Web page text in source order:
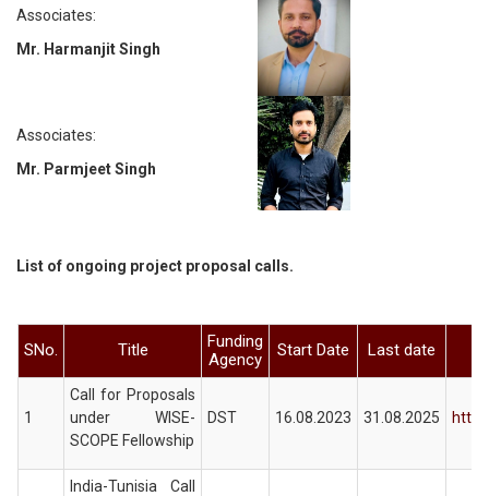
Associates:
Mr. Harmanjit Singh
Associates:
Mr. Parmjeet Singh
List of ongoing project proposal calls.
SNo. Title
Funding
Agency
Start Date Last date
1
Call for Proposals
under WISE-
SCOPE Fellowship
DST 16.08.2023 31.08.2025
India-Tunisia Call